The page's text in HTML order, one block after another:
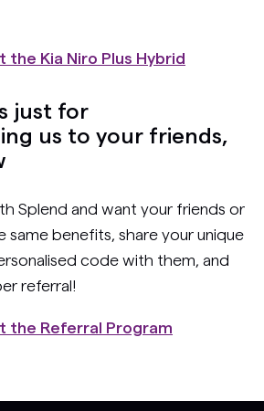
the Kia Niro Plus Hybrid
just for
us to your friends,
Splend and want your friends or
same benefits, share your unique
code with them, and
referral!
the Referral Program